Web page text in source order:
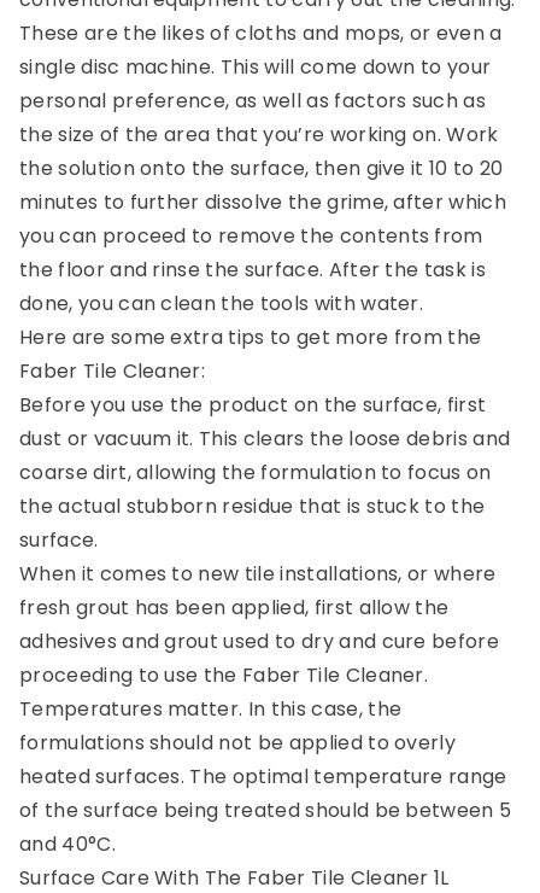
These are the likes of cloths and mops, or even a
single disc machine. This will come down to your
personal preference, as well as factors such as
the size of the area that you’re working on. Work
the solution onto the surface, then give it 10 to 20
minutes to further dissolve the grime, after which
you can proceed to remove the contents from
the floor and rinse the surface. After the task is
done, you can clean the tools with water.
Here are some extra tips to get more from the
Faber Tile Cleaner:
Before you use the product on the surface, first
dust or vacuum it. This clears the loose debris and
coarse dirt, allowing the formulation to focus on
the actual stubborn residue that is stuck to the
surface.
When it comes to new tile installations, or where
fresh grout has been applied, first allow the
adhesives and grout used to dry and cure before
proceeding to use the Faber Tile Cleaner.
Temperatures matter. In this case, the
formulations should not be applied to overly
heated surfaces. The optimal temperature range
of the surface being treated should be between 5
and 40°C.
Surface Care With The Faber Tile Cleaner 1L